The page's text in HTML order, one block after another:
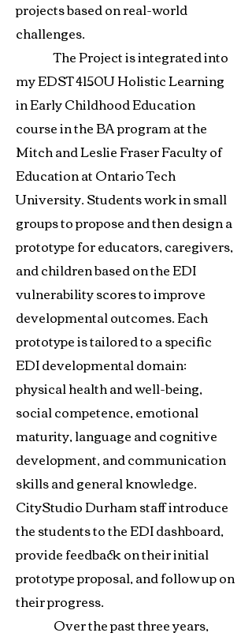
projects based on real-world
challenges.
The Project is integrated into
my EDST 4150U Holistic Learning
in Early Childhood Education
course in the BA program at the
Mitch and Leslie Fraser Faculty of
Education at Ontario Tech
University. Students work in small
groups to propose and then design a
prototype for educators, caregivers,
and children based on the EDI
vulnerability scores to improve
developmental outcomes. Each
prototype is tailored to a specific
EDI developmental domain:
physical health and well-being,
social competence, emotional
maturity, language and cognitive
development, and communication
skills and general knowledge.
CityStudio Durham staff introduce
the students to the EDI dashboard,
provide feedback on their initial
prototype proposal, and follow up on
their progress.
Over the past three years,